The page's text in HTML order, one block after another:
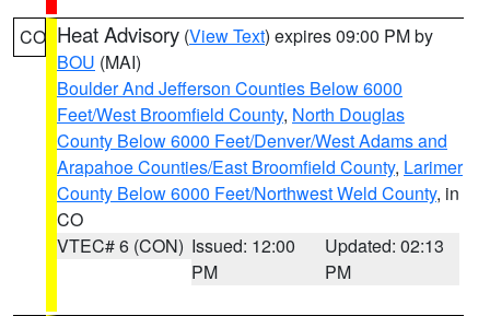
CO Heat Advisory (View Text) expires 09:00 PM by
BOU (MAI)
Boulder And Jefferson Counties Below 6000
Feet/West Broomfield County, North Douglas
County Below 6000 Feet/Denver/West Adams and
Arapahoe Counties/East Broomfield County, Larimer
County Below 6000 Feet/Northwest Weld County, in
CO
VTEC# 6 (CON) Issued: 12:00
PM
Updated: 02:13
PM